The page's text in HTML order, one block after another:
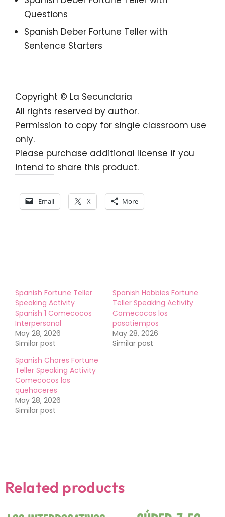
Questions
Spanish Deber Fortune Teller with
Sentence Starters
Copyright © La Secundaria
All rights reserved by author.
Permission to copy for single classroom use
only.
Please purchase additional license if you
intend to share this product.
Email X More
Spanish Fortune Teller
Speaking Activity
Spanish 1 Comecocos
Interpersonal
May 28, 2026
Similar post
Spanish Hobbies Fortune
Teller Speaking Activity
Comecocos los
pasatiempos
May 28, 2026
Similar post
Spanish Chores Fortune
Teller Speaking Activity
Comecocos los
quehaceres
May 28, 2026
Similar post
Related products